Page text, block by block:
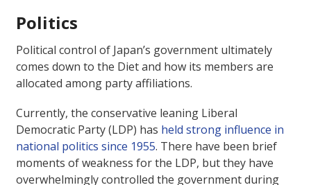
Politics
Political control of Japan’s government ultimately
comes down to the Diet and how its members are
allocated among party affiliations.
Currently, the conservative leaning Liberal
Democratic Party (LDP) has held strong influence in
national politics since 1955. There have been brief
moments of weakness for the LDP, but they have
overwhelmingly controlled the government during